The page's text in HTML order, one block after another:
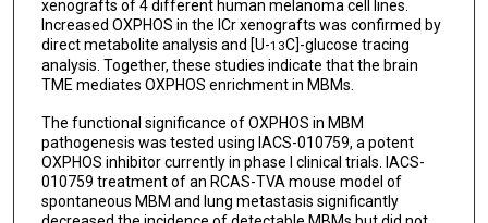
xenografts of 4 different human melanoma cell lines.
Increased OXPHOS in the ICr xenografts was confirmed by
direct metabolite analysis and [U-13C]-glucose tracing
analysis. Together, these studies indicate that the brain
TME mediates OXPHOS enrichment in MBMs.
The functional significance of OXPHOS in MBM
pathogenesis was tested using IACS-010759, a potent
OXPHOS inhibitor currently in phase I clinical trials. IACS-
010759 treatment of an RCAS-TVA mouse model of
spontaneous MBM and lung metastasis significantly